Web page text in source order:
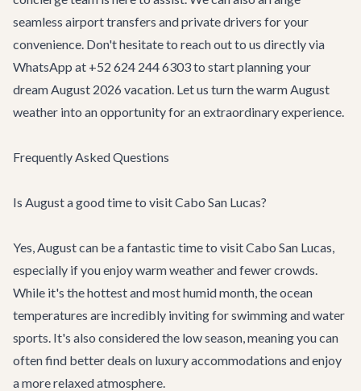
seamless airport transfers and private drivers for your
convenience. Don't hesitate to reach out to us directly via
WhatsApp at +52 624 244 6303 to start planning your
dream August 2026 vacation. Let us turn the warm August
weather into an opportunity for an extraordinary experience.
Frequently Asked Questions
Is August a good time to visit Cabo San Lucas?
Yes, August can be a fantastic time to visit Cabo San Lucas,
especially if you enjoy warm weather and fewer crowds.
While it's the hottest and most humid month, the ocean
temperatures are incredibly inviting for swimming and water
sports. It's also considered the low season, meaning you can
often find better deals on luxury accommodations and enjoy
a more relaxed atmosphere.